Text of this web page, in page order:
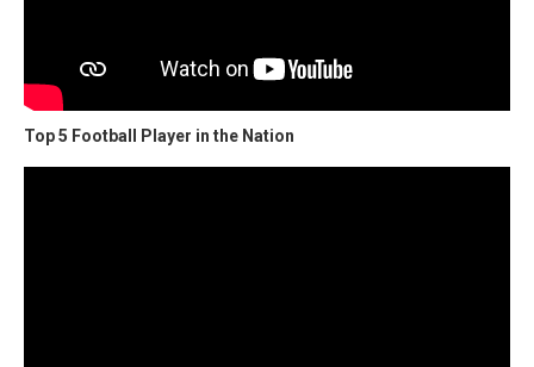
Top 5 Football Player in the Nation